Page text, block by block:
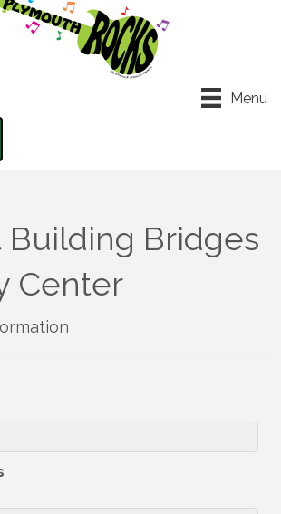
Menu
Building Bridges
Center